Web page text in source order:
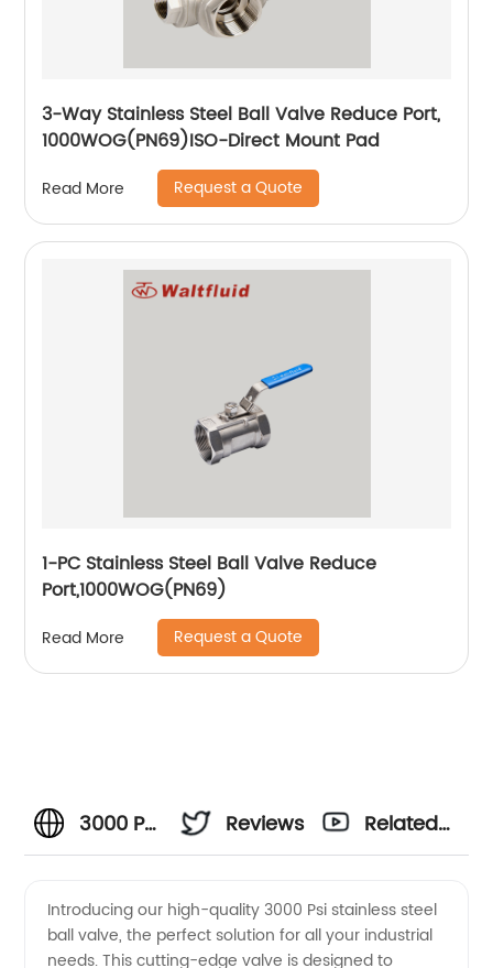
3-Way Stainless Steel Ball Valve Reduce Port,
1000WOG(PN69)ISO-Direct Mount Pad
Read More Request a Quote
1-PC Stainless Steel Ball Valve Reduce
Port,1000WOG(PN69)
Read More Request a Quote
3000 Psi
Steel
Reviews
Related
Introducing our high-quality 3000 Psi stainless steel
ball valve, the perfect solution for all your industrial
needs. This cutting-edge valve is designed to